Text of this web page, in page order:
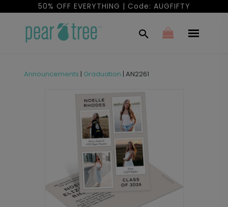
50% OFF EVERYTHING | Code: AUGFIFTY
Announcements | Graduation | AN2261